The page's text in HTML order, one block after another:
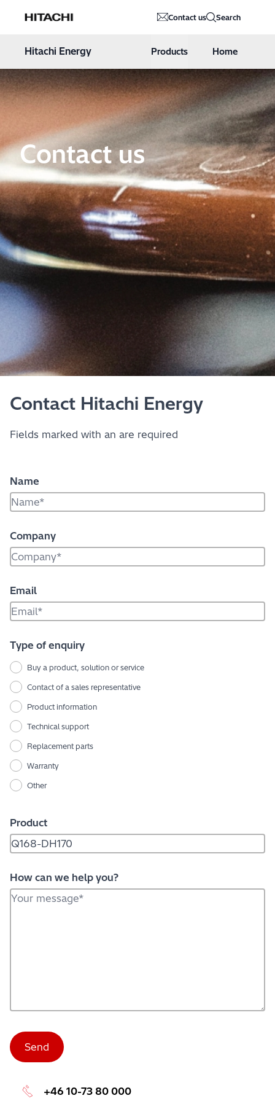
Hitachi Energy Contact us Search
Hitachi Energy Products Home
Contact us
Contact Hitachi Energy
Fields marked with an are required
Name
Company
Email
Type of enquiry
Buy a product, solution or service
Contact of a sales representative
Product information
Technical support
Replacement parts
Warranty
Other
Product
How can we help you?
+46 10-73 80 000